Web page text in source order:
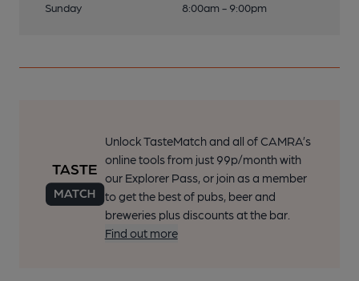
Sunday
8:00am - 9:00pm
Unlock TasteMatch and all of CAMRA’s
online tools from just 99p/month with
our Explorer Pass, or join as a member
to get the best of pubs, beer and
breweries plus discounts at the bar.
Find out more